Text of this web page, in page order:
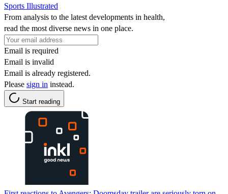
Sports Illustrated
From analysis to the latest developments in health,
read the most diverse news in one place.
Email is required
Email is invalid
Email is already registered.
Please sign in instead.
Start reading